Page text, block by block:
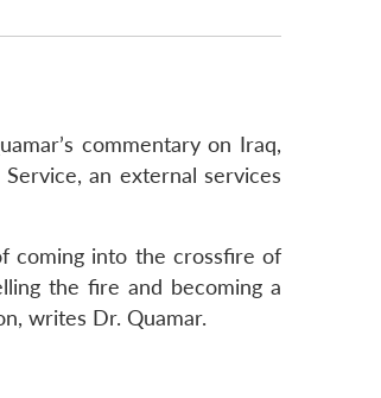
commentary on Iraq,
an external services
coming into the crossfire of
the fire and becoming a
writes Dr. Quamar.